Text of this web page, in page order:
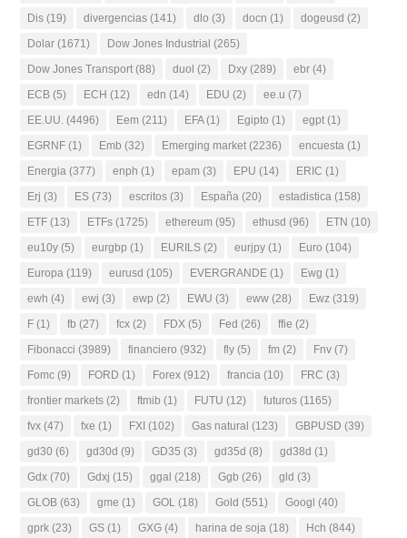
Dis (19) divergencias (141) dlo (3) docn (1) dogeusd (2)
Dolar (1671) Dow Jones Industrial (265)
Dow Jones Transport (88) duol (2) Dxy (289) ebr (4)
ECB (5) ECH (12) edn (14) EDU (2) ee.u (7)
EE.UU. (4496) Eem (211) EFA(1) Egipto (1) egpt (1)
EGRNF (1) Emb (32) Emerging market (2236) encuesta (1)
Energia (377) enph (1) epam (3) EPU (14) ERIC (1)
Erj (3) ES (73) escritos (3) España (20) estadistica (158)
ETF (13) ETFs (1725) ethereum (95) ethusd (96) ETN (10)
eu10y (5) eurgbp (1) EURILS (2) eurjpy (1) Euro (104)
Europa (119) eurusd (105) EVERGRANDE (1) Ewg (1)
ewh (4) ewj (3) ewp (2) EWU (3) eww (28) Ewz (319)
F (1) fb (27) fcx (2) FDX (5) Fed (26) ffie (2)
Fibonacci (3989) financiero (932) fly (5) fm (2) Fnv (7)
Fomc (9) FORD (1) Forex (912) francia (10) FRC (3)
frontier markets (2) ftmib (1) FUTU (12) futuros (1165)
fvx (47) fxe (1) FXI (102) Gas natural (123) GBPUSD (39)
gd30 (6) gd30d (9) GD35 (3) gd35d (8) gd38d (1)
Gdx (70) Gdxj (15) ggal (218) Ggb (26) gld (3)
GLOB (63) gme (1) GOL (18) Gold (551) Googl (40)
gprk (23) GS (1) GXG (4) harina de soja (18) Hch (844)